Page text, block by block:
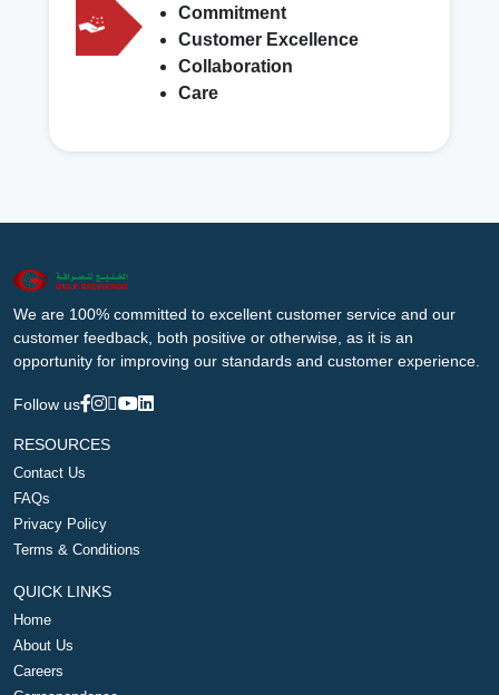
Commitment
Customer Excellence
Collaboration
Care
We are 100% committed to excellent customer service and our
customer feedback, both positive or otherwise, as it is an
opportunity for improving our standards and customer experience.
Follow us
RESOURCES
Contact Us
FAQs
Privacy Policy
Terms & Conditions
QUICK LINKS
Home
About Us
Careers